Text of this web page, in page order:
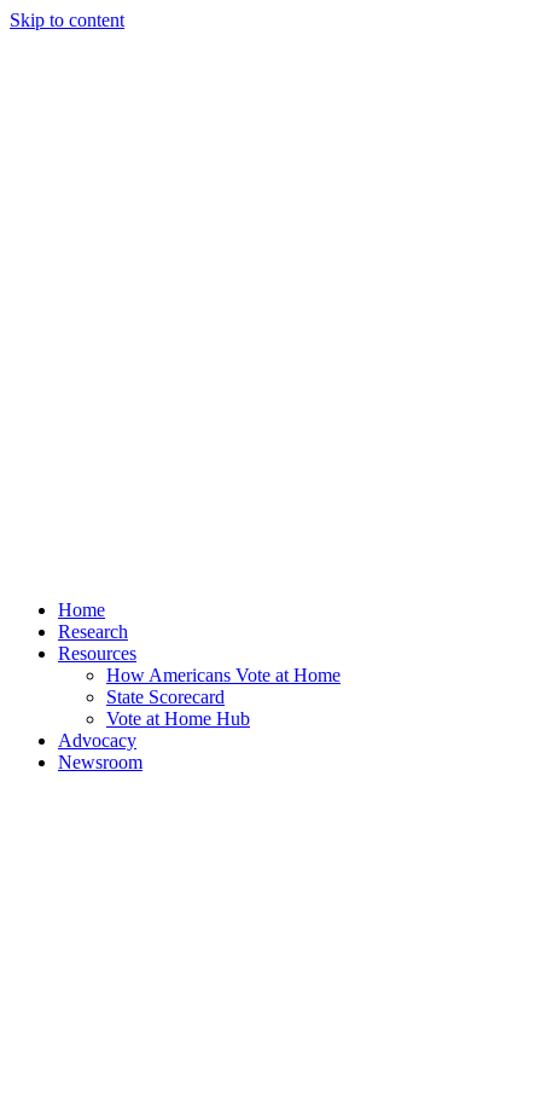
Skip to content
Home
Research
Resources
How Americans Vote at Home
State Scorecard
Vote at Home Hub
Advocacy
Newsroom